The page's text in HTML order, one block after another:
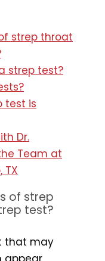
strep throat
strep test?
test is
Dr.
Team at
TX
of strep
test?
that may